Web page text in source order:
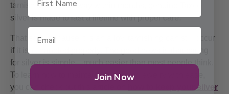
tarnish and wear away within months, genuine Taxco
silver is made to last a lifetime with proper care.
That said, because it is an alloy, tarnishing can still occur
if it isn’t handled properly. The good news is that caring
for silver is simple—much easier than most people think.
To learn how to maintain your silver jewelry with ease,
you can check out this article on
how to keep your silver
Join Now